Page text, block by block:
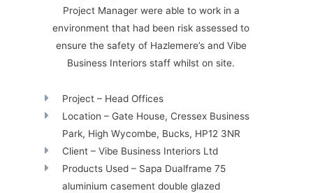
Project Manager were able to work in a
environment that had been risk assessed to
ensure the safety of Hazlemere’s and Vibe
Business Interiors staff whilst on site.
Project – Head Offices
Location – Gate House, Cressex Business
Park, High Wycombe, Bucks, HP12 3NR
Client – Vibe Business Interiors Ltd
Products Used – Sapa Dualframe 75
aluminium casement double glazed